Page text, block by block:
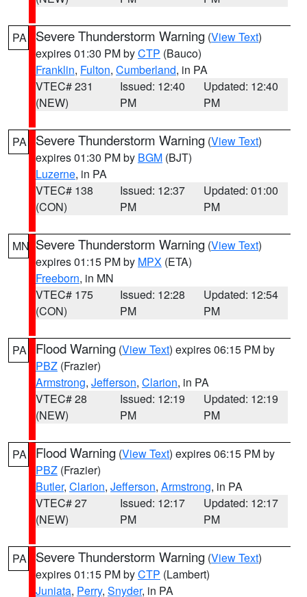
PA Severe Thunderstorm Warning (View Text)
expires 01:30 PM byCTP (Bauco)
Franklin, Fulton, Cumberland, in PA
VTEC# 231
(NEW)
Issued: 12:40
PM
Updated: 12:40
PM
PA Severe Thunderstorm Warning (View Text)
expires 01:30 PM by BGM (BJT)
Luzerne, in PA
VTEC# 138
(CON)
Issued: 12:37
PM
Updated: 01:00
PM
MN Severe Thunderstorm Warning (View Text)
expires 01:15 PM by MPX (ETA)
Freeborn, in MN
VTEC# 175
(CON)
Issued: 12:28
PM
Updated: 12:54
PM
PA Flood Warning (View Text) expires 06:15 PM by
PBZ (Frazier)
Armstrong, Jefferson, Clarion, in PA
VTEC# 28
(NEW)
Issued: 12:19
PM
Updated: 12:19
PM
PA Flood Warning (View Text) expires 06:15 PM by
PBZ (Frazier)
Butler, Clarion, Jefferson, Armstrong, in PA
VTEC# 27
(NEW)
Issued: 12:17
PM
Updated: 12:17
PM
PA Severe Thunderstorm Warning (View Text)
expires 01:15 PM byCTP (Lambert)
Juniata, Perry, Snyder, in PA